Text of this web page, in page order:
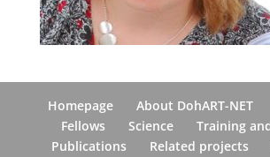
Homepage About DohART-NET
Fellows
Science
Training
Publications
Related projects